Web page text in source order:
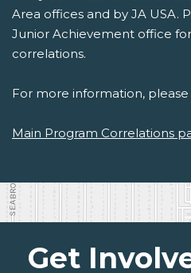
Area offices and by JA USA.
Junior Achievement office
correlations.
For more information, please
Main Program Correlations
Get